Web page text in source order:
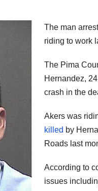
The man
riding to work
The Pima
Hernandez,
crash in the
Akers was
killed by
Roads last
According to
issues